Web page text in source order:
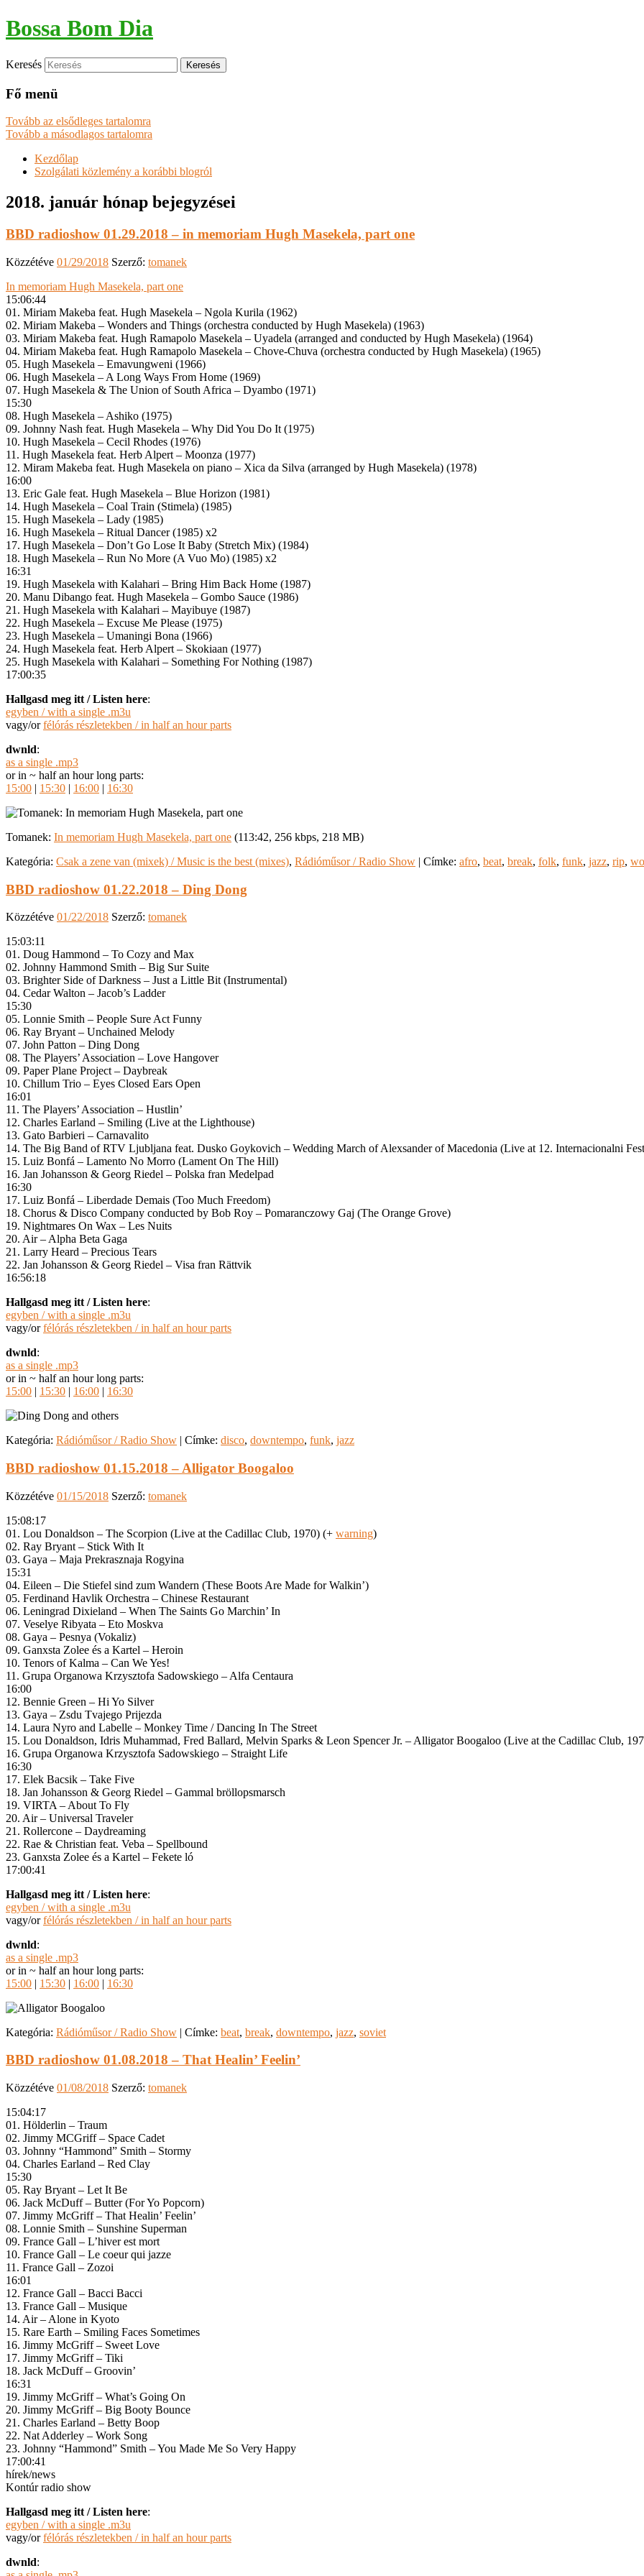
Bossa Bom Dia
Keresés
Fő menü
Tovább az elsődleges tartalomra
Tovább a másodlagos tartalomra
Kezdőlap
Szolgálati közlemény a korábbi blogról
2018. január hónap bejegyzései
BBD radioshow 01.29.2018 – in memoriam Hugh Masekela, part one
Közzétéve 01/29/2018 Szerző: tomanek
In memoriam Hugh Masekela, part one
15:06:44
01. Miriam Makeba feat. Hugh Masekela – Ngola Kurila (1962)
02. Miriam Makeba – Wonders and Things (orchestra conducted by Hugh Masekela) (1963)
03. Miriam Makeba feat. Hugh Ramapolo Masekela – Uyadela (arranged and conducted by Hugh Masekela) (1964)
04. Miriam Makeba feat. Hugh Ramapolo Masekela – Chove-Chuva (orchestra conducted by Hugh Masekela) (1965)
05. Hugh Masekela – Emavungweni (1966)
06. Hugh Masekela – A Long Ways From Home (1969)
07. Hugh Masekela & The Union of South Africa – Dyambo (1971)
15:30
08. Hugh Masekela – Ashiko (1975)
09. Johnny Nash feat. Hugh Masekela – Why Did You Do It (1975)
10. Hugh Masekela – Cecil Rhodes (1976)
11. Hugh Masekela feat. Herb Alpert – Moonza (1977)
12. Miram Makeba feat. Hugh Masekela on piano – Xica da Silva (arranged by Hugh Masekela) (1978)
16:00
13. Eric Gale feat. Hugh Masekela – Blue Horizon (1981)
14. Hugh Masekela – Coal Train (Stimela) (1985)
15. Hugh Masekela – Lady (1985)
16. Hugh Masekela – Ritual Dancer (1985) x2
17. Hugh Masekela – Don’t Go Lose It Baby (Stretch Mix) (1984)
18. Hugh Masekela – Run No More (A Vuo Mo) (1985) x2
16:31
19. Hugh Masekela with Kalahari – Bring Him Back Home (1987)
20. Manu Dibango feat. Hugh Masekela – Gombo Sauce (1986)
21. Hugh Masekela with Kalahari – Mayibuye (1987)
22. Hugh Masekela – Excuse Me Please (1975)
23. Hugh Masekela – Umaningi Bona (1966)
24. Hugh Masekela feat. Herb Alpert – Skokiaan (1977)
25. Hugh Masekela with Kalahari – Something For Nothing (1987)
17:00:35
Hallgasd meg itt / Listen here:
egyben / with a single .m3u
vagy/orfélórás részletekben / in half an hour parts
dwnld:
as a single .mp3
or in ~ half an hour long parts:
15:00 | 15:30 | 16:00 | 16:30
Tomanek: In memoriam Hugh Masekela, part one (113:42, 256 kbps, 218 MB)
Kategória: Csak a zene van (mixek) / Music is the best (mixes), Rádióműsor / Radio Show | Címke: afro, beat, break, folk, funk, jazz, rip,
BBD radioshow 01.22.2018 – Ding Dong
Közzétéve 01/22/2018 Szerző: tomanek
15:03:11
01. Doug Hammond – To Cozy and Max
02. Johnny Hammond Smith – Big Sur Suite
03. Brighter Side of Darkness – Just a Little Bit (Instrumental)
04. Cedar Walton – Jacob’s Ladder
15:30
05. Lonnie Smith – People Sure Act Funny
06. Ray Bryant – Unchained Melody
07. John Patton – Ding Dong
08. The Players’ Association – Love Hangover
09. Paper Plane Project – Daybreak
10. Chillum Trio – Eyes Closed Ears Open
16:01
11. The Players’ Association – Hustlin’
12. Charles Earland – Smiling (Live at the Lighthouse)
13. Gato Barbieri – Carnavalito
14. The Big Band of RTV Ljubljana feat. Dusko Goykovich – Wedding March of Alexsander of Macedonia (Live at 12. Internacionalni
15. Luiz Bonfá – Lamento No Morro (Lament On The Hill)
16. Jan Johansson & Georg Riedel – Polska fran Medelpad
16:30
17. Luiz Bonfá – Liberdade Demais (Too Much Freedom)
18. Chorus & Disco Company conducted by Bob Roy – Pomaranczowy Gaj (The Orange Grove)
19. Nightmares On Wax – Les Nuits
20. Air – Alpha Beta Gaga
21. Larry Heard – Precious Tears
22. Jan Johansson & Georg Riedel – Visa fran Rättvik
16:56:18
Hallgasd meg itt / Listen here:
egyben / with a single .m3u
vagy/orfélórás részletekben / in half an hour parts
dwnld:
as a single .mp3
or in ~ half an hour long parts:
15:00 | 15:30 | 16:00 | 16:30
Kategória: Rádióműsor / Radio Show | Címke: disco, downtempo, funk, jazz
BBD radioshow 01.15.2018 – Alligator Boogaloo
Közzétéve 01/15/2018 Szerző: tomanek
15:08:17
01. Lou Donaldson – The Scorpion (Live at the Cadillac Club, 1970) (+ warning)
02. Ray Bryant – Stick With It
03. Gaya – Maja Prekrasznaja Rogyina
15:31
04. Eileen – Die Stiefel sind zum Wandern (These Boots Are Made for Walkin’)
05. Ferdinand Havlik Orchestra – Chinese Restaurant
06. Leningrad Dixieland – When The Saints Go Marchin’ In
07. Veselye Ribyata – Eto Moskva
08. Gaya – Pesnya (Vokaliz)
09. Ganxsta Zolee és a Kartel – Heroin
10. Tenors of Kalma – Can We Yes!
11. Grupa Organowa Krzysztofa Sadowskiego – Alfa Centaura
16:00
12. Bennie Green – Hi Yo Silver
13. Gaya – Zsdu Tvajego Prijezda
14. Laura Nyro and Labelle – Monkey Time / Dancing In The Street
15. Lou Donaldson, Idris Muhammad, Fred Ballard, Melvin Sparks & Leon Spencer Jr. – Alligator Boogaloo (Live at the Cadillac Club,
16. Grupa Organowa Krzysztofa Sadowskiego – Straight Life
16:30
17. Elek Bacsik – Take Five
18. Jan Johansson & Georg Riedel – Gammal bröllopsmarsch
19. VIRTA – About To Fly
20. Air – Universal Traveler
21. Rollercone – Daydreaming
22. Rae & Christian feat. Veba – Spellbound
23. Ganxsta Zolee és a Kartel – Fekete ló
17:00:41
Hallgasd meg itt / Listen here:
egyben / with a single .m3u
vagy/orfélórás részletekben / in half an hour parts
dwnld:
as a single .mp3
or in ~ half an hour long parts:
15:00 | 15:30 | 16:00 | 16:30
Kategória: Rádióműsor / Radio Show | Címke: beat, break, downtempo, jazz, soviet
BBD radioshow 01.08.2018 – That Healin’ Feelin’
Közzétéve 01/08/2018 Szerző: tomanek
15:04:17
01. Hölderlin – Traum
02. Jimmy MCGriff – Space Cadet
03. Johnny “Hammond” Smith – Stormy
04. Charles Earland – Red Clay
15:30
05. Ray Bryant – Let It Be
06. Jack McDuff – Butter (For Yo Popcorn)
07. Jimmy McGriff – That Healin’ Feelin’
08. Lonnie Smith – Sunshine Superman
09. France Gall – L’hiver est mort
10. France Gall – Le coeur qui jazze
11. France Gall – Zozoi
16:01
12. France Gall – Bacci Bacci
13. France Gall – Musique
14. Air – Alone in Kyoto
15. Rare Earth – Smiling Faces Sometimes
16. Jimmy McGriff – Sweet Love
17. Jimmy McGriff – Tiki
18. Jack McDuff – Groovin’
16:31
19. Jimmy McGriff – What’s Going On
20. Jimmy McGriff – Big Booty Bounce
21. Charles Earland – Betty Boop
22. Nat Adderley – Work Song
23. Johnny “Hammond” Smith – You Made Me So Very Happy
17:00:41
hírek/news
Kontúr radio show
Hallgasd meg itt / Listen here:
egyben / with a single .m3u
vagy/orfélórás részletekben / in half an hour parts
dwnld: